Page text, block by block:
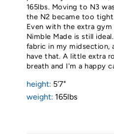
165lbs. Moving to N3
the N2 became too
Even with the extra
Nimble Made is still
fabric in my midsection,
have that. A little extra
breath and I'm a happy
height: 5'7"
weight: 165lbs